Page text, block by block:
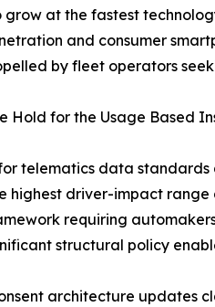
at the fastest
and consumer
by fleet operators
Hold for the Usage Based
telematics data
highest driver-impact
requiring
structural policy
architecture